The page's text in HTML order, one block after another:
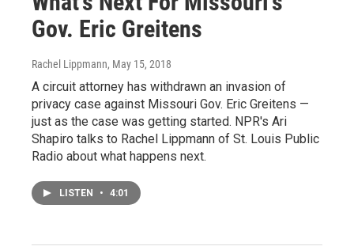
Gov. Eric Greitens
Rachel Lippmann, May 15, 2018
A circuit attorney has withdrawn an invasion of
privacy case against Missouri Gov. Eric Greitens —
just as the case was getting started. NPR's Ari
Shapiro talks to Rachel Lippmann of St. Louis Public
Radio about what happens next.
LISTEN • 4:01